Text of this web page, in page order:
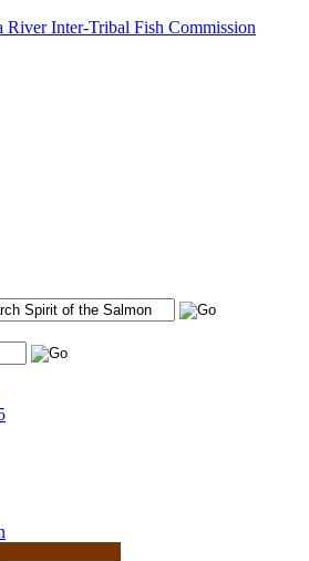
River Inter-Tribal Fish Commission